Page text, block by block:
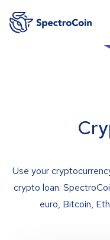
Use your
crypto loan.
euro, Bitcoin,